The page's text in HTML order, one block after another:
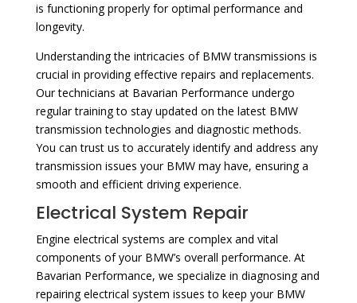
is functioning properly for optimal performance and
longevity.
Understanding the intricacies of BMW transmissions is
crucial in providing effective repairs and replacements.
Our technicians at Bavarian Performance undergo
regular training to stay updated on the latest BMW
transmission technologies and diagnostic methods.
You can trust us to accurately identify and address any
transmission issues your BMW may have, ensuring a
smooth and efficient driving experience.
Electrical System Repair
Engine electrical systems are complex and vital
components of your BMW’s overall performance. At
Bavarian Performance, we specialize in diagnosing and
repairing electrical system issues to keep your BMW